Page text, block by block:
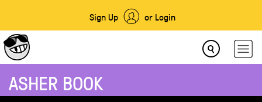
Sign Up or Login
ASHER BOOK